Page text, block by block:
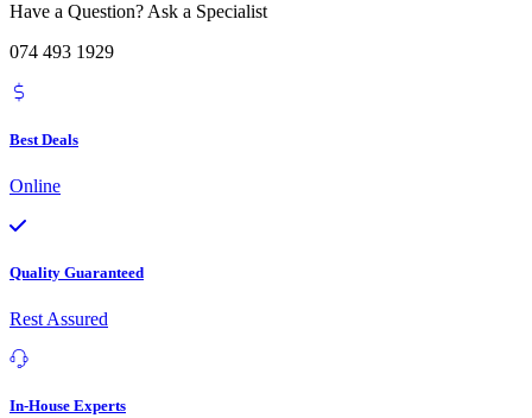
Have a Question? Ask a Specialist
074 493 1929
Best Deals
Online
Quality Guaranteed
Rest Assured
In-House Experts